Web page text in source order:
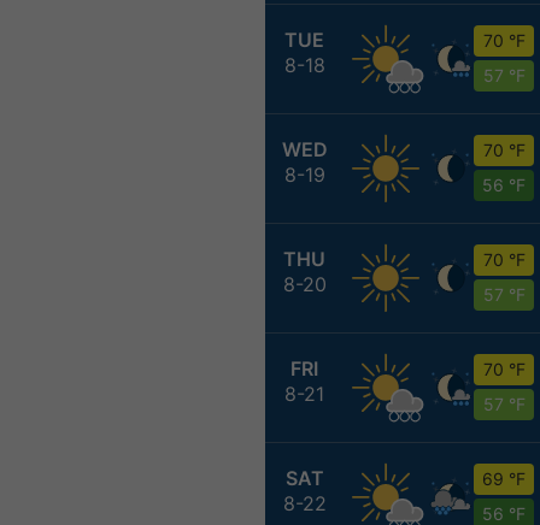
TUE
8-18
70 °F
57 °F
WED
8-19
70 °F
56 °F
THU
8-20
70 °F
57 °F
FRI
8-21
70 °F
57 °F
SAT
8-22
69 °F
56 °F